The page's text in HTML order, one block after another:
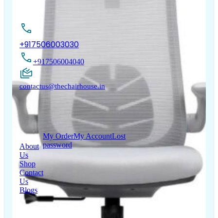
+917506003030
+917506004040
contactus@thechairhouse.in
Quick
Links
About
Us
Shop
Contact
Us
Blogs
My Account
My OrderMy AccountLost
password